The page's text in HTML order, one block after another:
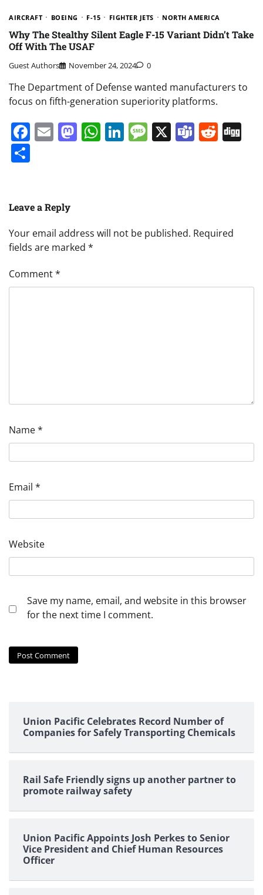
AIRCRAFT BOEING F-15 FIGHTER JETS NORTH AMERICA
Why The Stealthy Silent Eagle F-15 Variant Didn’t Take
Off With The USAF
Guest Authors November 24, 2024 0
The Department of Defense wanted manufacturers to
focus on fifth-generation superiority platforms.
Facebook
EmailMastodon
WhatsApp
LinkedIn
Message
X Teams
Leave a Reply
Your email address will not be published. Required
fields are marked *
Comment*
Name*
Email *
Website
Save my name, email, and website in this browser
for the next time I comment.
Union Pacific Celebrates Record Number of
Companies for Safely Transporting Chemicals
Rail Safe Friendly signs up another partner to
promote railway safety
Union Pacific Appoints Josh Perkes to Senior
Vice President and Chief Human Resources
Officer